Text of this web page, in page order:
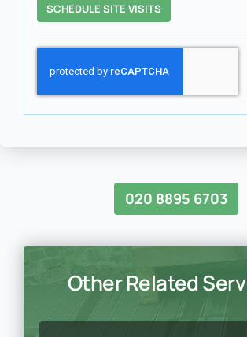
SCHEDULE SITE VISITS
020 8895 6703
Other Related